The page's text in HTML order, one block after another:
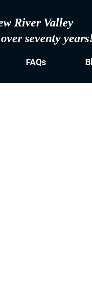
River Valley
seventy
FAQs